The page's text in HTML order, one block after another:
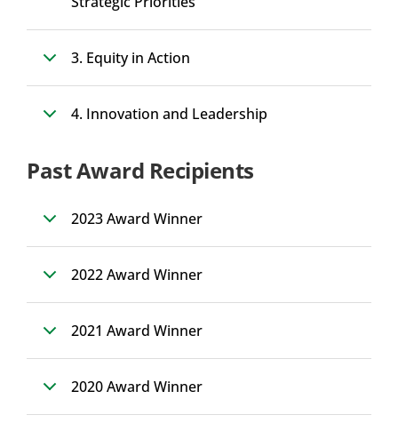
3. Equity in Action
4. Innovation and Leadership
Past Award Recipients
2023 Award Winner
2022 Award Winner
2021 Award Winner
2020 Award Winner